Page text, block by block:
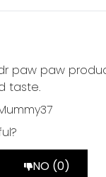
maximum of 5
paw paw
taste.
NO (0)